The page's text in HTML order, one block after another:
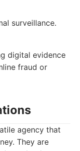
surveillance.
digital evidence
fraud or
agency that
They are